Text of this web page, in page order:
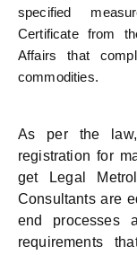
specified
Certificate from
Affairs that
commodities.
As per the
registration for
get Legal
Consultants are
end processes
requirements